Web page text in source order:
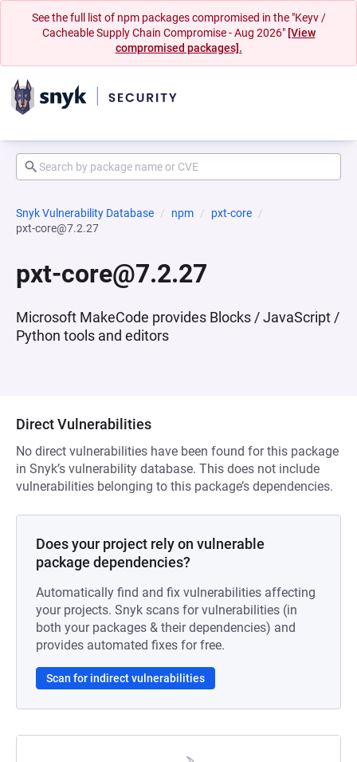
See the full list of npm packages compromised in the "Keyv /
Cacheable Supply Chain Compromise - Aug 2026" [View
compromised packages].
Snyk Vulnerability Database npm
pxt-core
pxt-core@7.2.27
pxt-core@7.2.27
Microsoft MakeCode provides Blocks / JavaScript /
Python tools and editors
Direct Vulnerabilities
No direct vulnerabilities have been found for this package
in Snyk’s vulnerability database. This does not include
vulnerabilities belonging to this package’s dependencies.
Does your project rely on vulnerable
package dependencies?
Automatically find and fix vulnerabilities affecting
your projects. Snyk scans for vulnerabilities (in
both your packages & their dependencies) and
provides automated fixes for free.
Scan for indirect vulnerabilities